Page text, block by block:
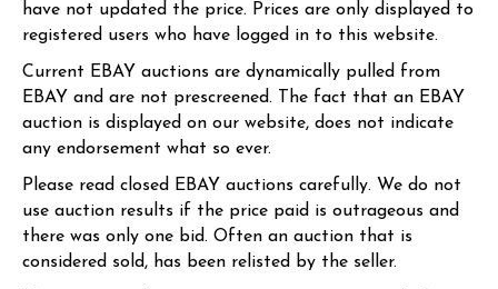
have not updated the price. Prices are only displayed to
registered users who have logged in to this website.
Current EBAY auctions are dynamically pulled from
EBAY and are not prescreened. The fact that an EBAY
auction is displayed on our website, does not indicate
any endorsement what so ever.
Please read closed EBAY auctions carefully. We do not
use auction results if the price paid is outrageous and
there was only one bid. Often an auction that is
considered sold, has been relisted by the seller.